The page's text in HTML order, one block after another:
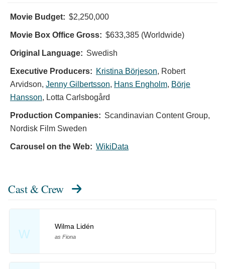
Movie Budget: $2,250,000
Movie Box Office Gross: $633,385 (Worldwide)
Original Language: Swedish
Executive Producers: Kristina Börjeson, Robert
Arvidson, Jenny Gilbertsson, Hans Engholm, Börje
Hansson, Lotta Carlsbogård
Production Companies: Scandinavian Content Group,
Nordisk Film Sweden
Carousel on the Web: WikiData
Cast & Crew
W
Wilma Lidén
as Fiona